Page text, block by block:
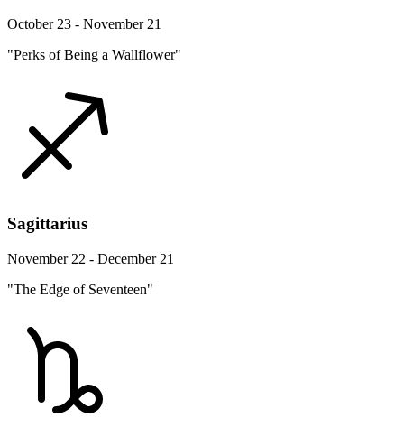
October 23 - November 21
"Perks of Being a Wallflower"
Sagittarius
November 22 - December 21
"The Edge of Seventeen"